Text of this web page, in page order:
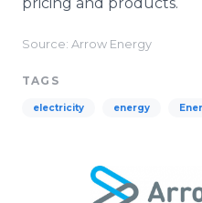
Source: Arrow Energy
TAGS
electricity energy